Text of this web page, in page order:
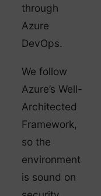
through
Azure
DevOps.
We follow
Azure’s Well-
Architected
Framework,
so the
environment
is sound on